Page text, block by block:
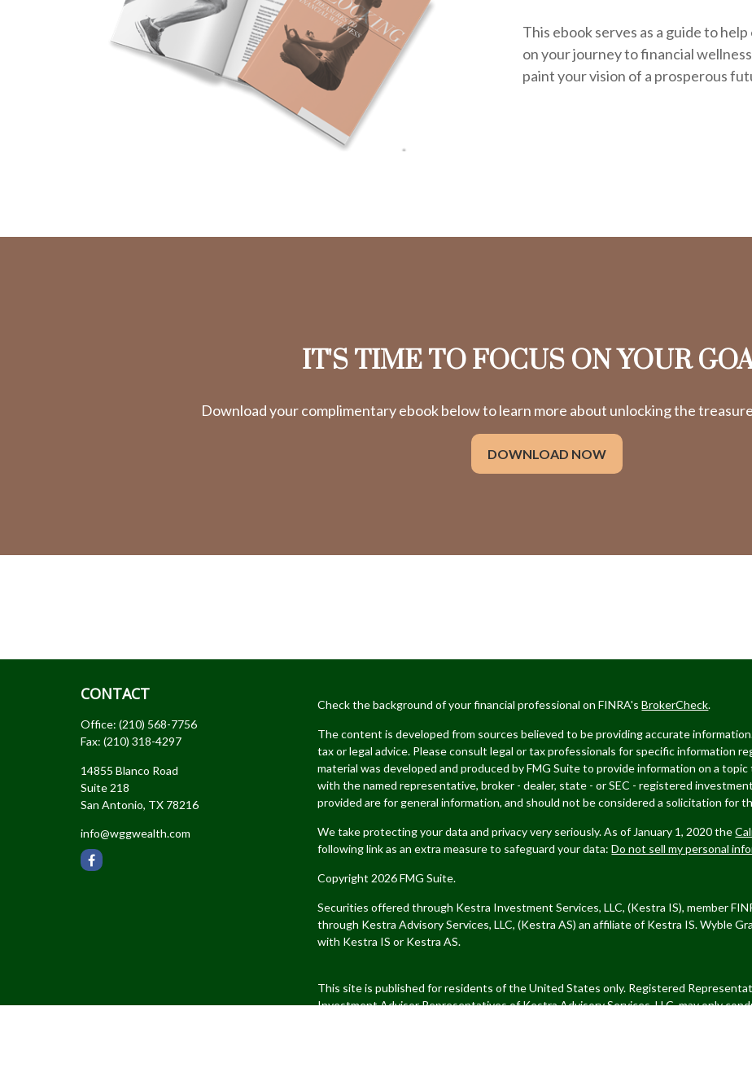
This ebook serves as a guide to
on your journey to financial
paint your vision of a prosperous
IT'S TIME TO FOCUS ON YOUR
Download your complimentary ebook below to learn more about unlocking the
DOWNLOAD NOW
CONTACT
Office: (210) 568-7756
Fax: (210) 318-4297
14855 Blanco Road
Suite 218
San Antonio, TX 78216
info@wggwealth.com
Check the background of your financial professional on FINRA'sBrokerCheck.
The content is developed from sources believed to be providing accurate
tax or legal advice. Please consult legal or tax professionals for specific information
material was developed and produced by FMG Suite to provide information on a
with the named representative, broker - dealer, state - or SEC - registered
provided are for general information, and should not be considered a solicitation for
We take protecting your data and privacy very seriously. As of January 1, 2020 the
following link as an extra measure to safeguard your data:Do not sell my personal
Copyright 2026 FMG Suite.
Securities offered through Kestra Investment Services, LLC, (Kestra IS), member
through Kestra Advisory Services, LLC, (Kestra AS) an affiliate of Kestra IS.Wyble
with Kestra IS or Kestra AS.
This site is published for residents of the United States only. Registered
Investment Advisor Representatives of Kestra Advisory Services, LLC, may only